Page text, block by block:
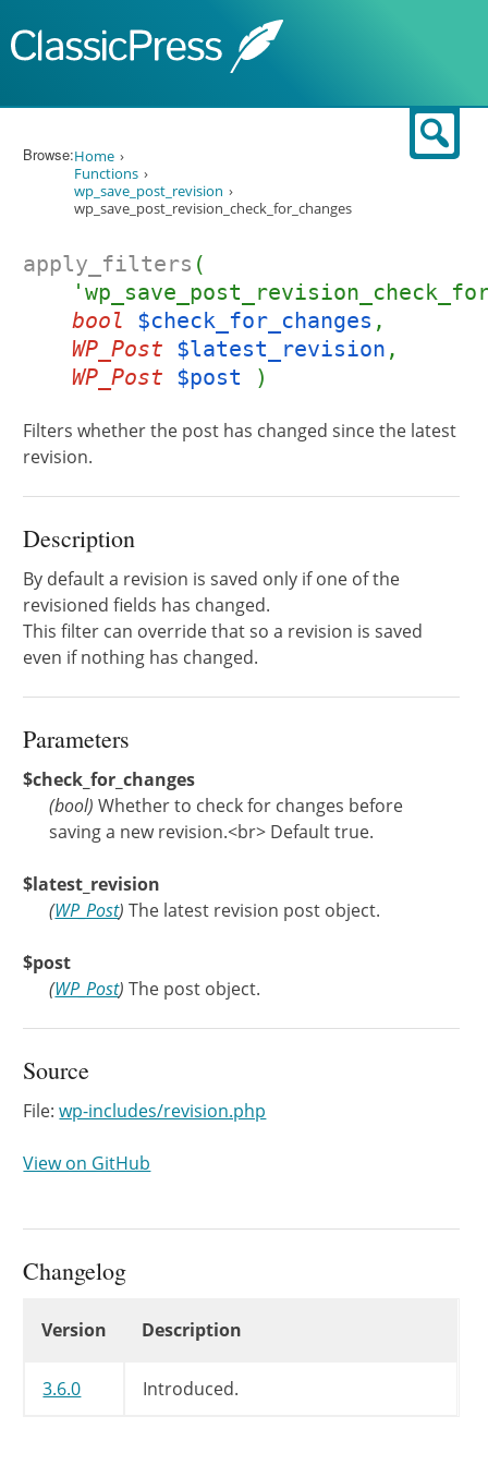
Browse:Home
Functions
wp_save_post_revision
wp_save_post_revision_check_for_changes
apply_filters (
bool
$check_for_changes ,
WP_Post $latest_revision ,
WP_Post $post )
Filters whether the post has changed since the latest
revision.
Description
By default a revision is saved only if one of the
revisioned fields has changed.
This filter can override that so a revision is saved
even if nothing has changed.
Parameters
$check_for_changes
(bool) Whether to check for changes before
saving a new revision.<br> Default true.
$latest_revision
(WP_Post) The latest revision post object.
$post
(WP_Post) The post object.
Source
File:wp-includes/revision.php
View on GitHub
Changelog
Version Description
3.6.0 Introduced.